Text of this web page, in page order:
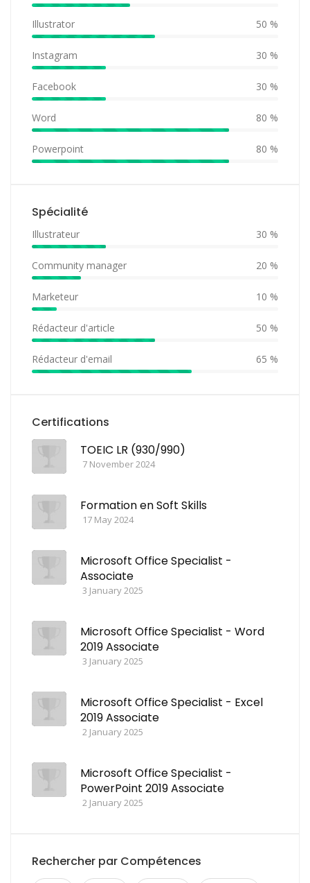
Illustrator 50 %
Instagram 30 %
Facebook 30 %
Word 80 %
Powerpoint 80 %
Spécialité
Illustrateur 30 %
Community manager 20 %
Marketeur 10 %
Rédacteur d'article 50 %
Rédacteur d'email 65 %
Certifications
TOEIC LR (930/990)
7 November 2024
Formation en Soft Skills
17 May 2024
Microsoft Office Specialist -
Associate
3 January 2025
Microsoft Office Specialist - Word
2019 Associate
3 January 2025
Microsoft Office Specialist - Excel
2019 Associate
2 January 2025
Microsoft Office Specialist -
PowerPoint 2019 Associate
2 January 2025
Rechercher par Compétences